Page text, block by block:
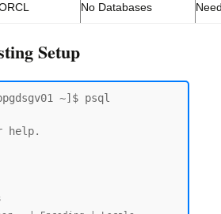
No Databases
Setup
~]$ psql
help.